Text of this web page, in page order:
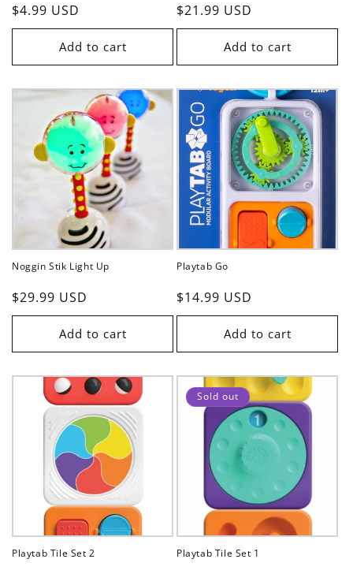
Regular
price
$4.99 USD
Add to cart
Regular
price
$21.99 USD
Add to cart
Noggin Stik Light Up
Regular
price
$29.99 USD
Add to cart
Playtab Go
Regular
price
$14.99 USD
Add to cart
Playtab Tile Set 2
Sold out
Playtab Tile Set 1